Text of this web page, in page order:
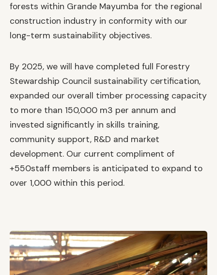
forests within Grande Mayumba for the regional
construction industry in conformity with our
long-term sustainability objectives.
By 2025, we will have completed full Forestry
Stewardship Council sustainability certification,
expanded our overall timber processing capacity
to more than 150,000 m3 per annum and
invested significantly in skills training,
community support, R&D and market
development. Our current compliment of
+550staff members is anticipated to expand to
over 1,000 within this period.